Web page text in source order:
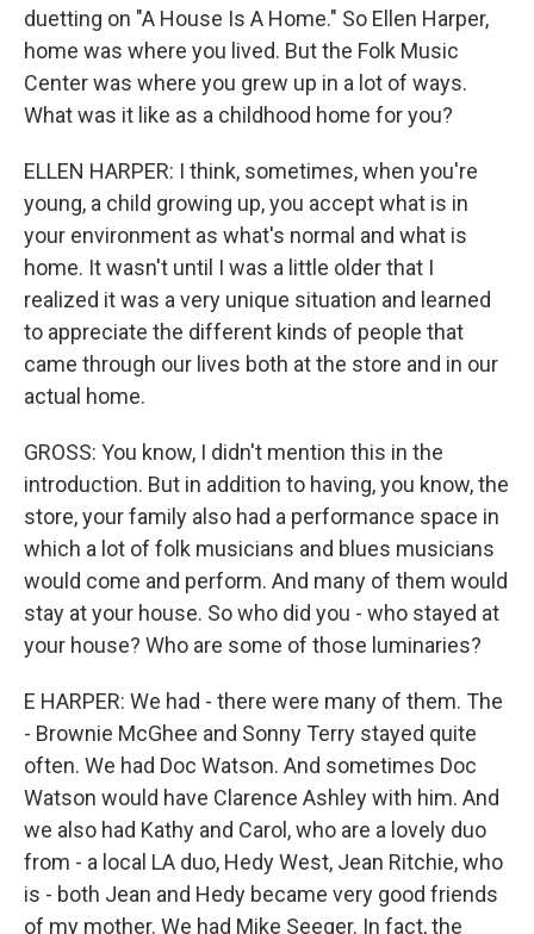
duetting on "A House Is A Home." So Ellen Harper,
home was where you lived. But the Folk Music
Center was where you grew up in a lot of ways.
What was it like as a childhood home for you?
ELLEN HARPER: I think, sometimes, when you're
young, a child growing up, you accept what is in
your environment as what's normal and what is
home. It wasn't until I was a little older that I
realized it was a very unique situation and learned
to appreciate the different kinds of people that
came through our lives both at the store and in our
actual home.
GROSS: You know, I didn't mention this in the
introduction. But in addition to having, you know, the
store, your family also had a performance space in
which a lot of folk musicians and blues musicians
would come and perform. And many of them would
stay at your house. So who did you - who stayed at
your house? Who are some of those luminaries?
E HARPER: We had - there were many of them. The
- Brownie McGhee and Sonny Terry stayed quite
often. We had Doc Watson. And sometimes Doc
Watson would have Clarence Ashley with him. And
we also had Kathy and Carol, who are a lovely duo
from - a local LA duo, Hedy West, Jean Ritchie, who
is - both Jean and Hedy became very good friends
of my mother. We had Mike Seeger. In fact, the